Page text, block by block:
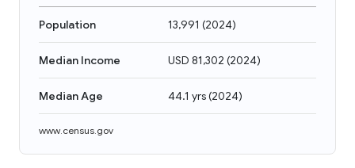
Population 13,991 (2024)
Median Income USD 81,302 (2024)
Median Age 44.1 yrs(2024)
www.census.gov